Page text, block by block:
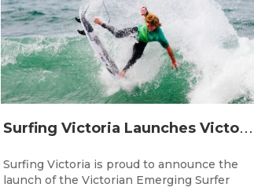
S
urfing Victoria Launches Victorian Emerging Surfer Program
Surfing Victoria is proud to announce the
launch of the Victorian Emerging Surfer